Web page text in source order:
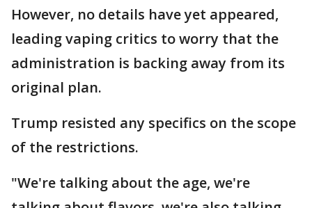
However, no details have yet appeared,
leading vaping critics to worry that the
administration is backing away from its
original plan.
Trump resisted any specifics on the scope
of the restrictions.
"We're talking about the age, we're